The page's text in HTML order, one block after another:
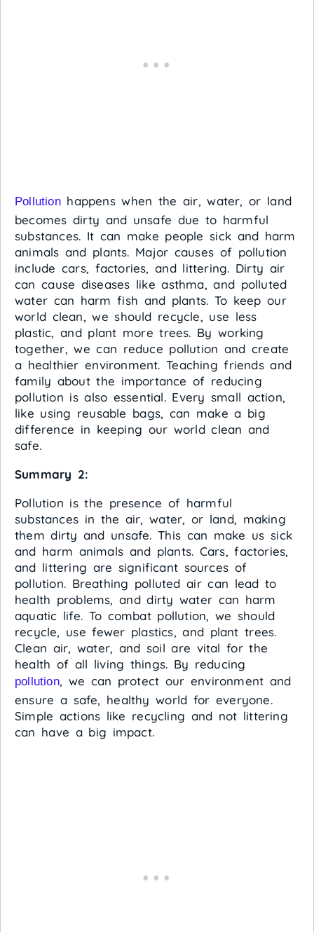
Pollutionhappens when the air, water, or land
becomes dirty and unsafe due to harmful
substances. It can make people sick and harm
animals and plants. Major causes of pollution
include cars, factories, and littering. Dirty air
can cause diseases like asthma, and polluted
water can harm fish and plants. To keep our
world clean, we should recycle, use less
plastic, and plant more trees. By working
together, we can reduce pollution and create
a healthier environment. Teaching friends and
family about the importance of reducing
pollution is also essential. Every small action,
like using reusable bags, can make a big
difference in keeping our world clean and
safe.
Summary 2:
Pollution is the presence of harmful
substances in the air, water, or land, making
them dirty and unsafe. This can make us sick
and harm animals and plants. Cars, factories,
and littering are significant sources of
pollution. Breathing polluted air can lead to
health problems, and dirty water can harm
aquatic life. To combat pollution, we should
recycle, use fewer plastics, and plant trees.
Clean air, water, and soil are vital for the
health of all living things. By reducing
pollution, we can protect our environment and
ensure a safe, healthy world for everyone.
Simple actions like recycling and not littering
can have a big impact.